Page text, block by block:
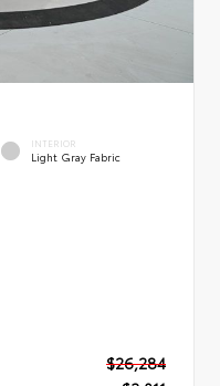
INTERIOR
Light Gray Fabric
$26,284